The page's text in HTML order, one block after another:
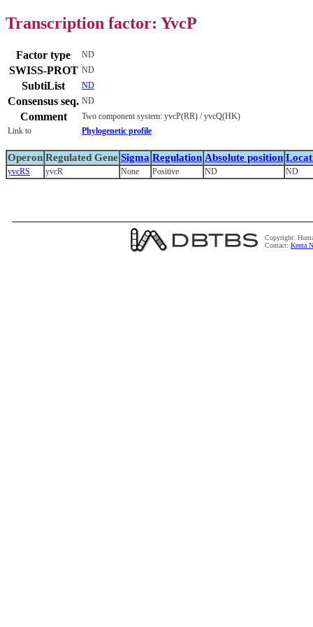
Transcription factor: YvcP
Factor type ND
SWISS-PROT ND
SubtiList ND
Consensus seq. ND
Comment
Two component system: yvcP(RR) / yvcQ(HK)
Link to
Phylogenetic profile
Operon Regulated Gene Sigma Regulation Absolute position
yvcRS yvcR None Positive ND ND
Copyright:
Contact: Kenta